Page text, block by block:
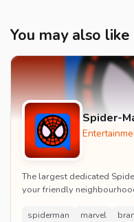
You may also like
Spider-
The largest dedicated
your friendly
spiderman marvel